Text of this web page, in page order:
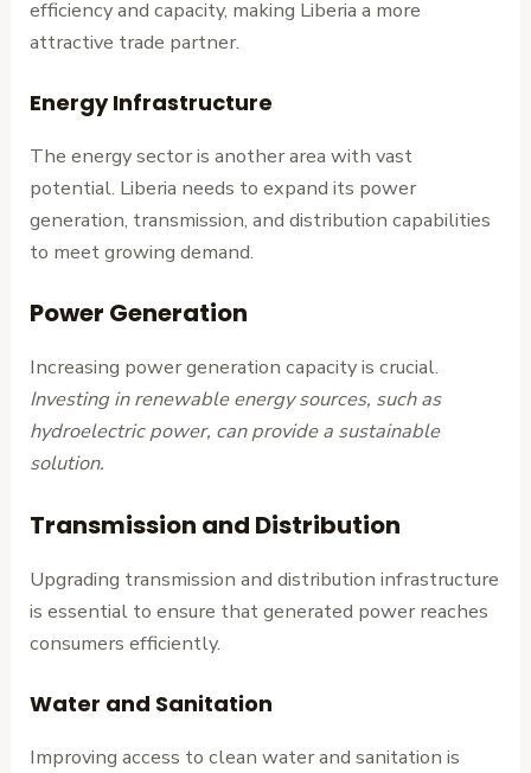
efficiency and capacity, making Liberia a more
attractive trade partner.
Energy Infrastructure
The energy sector is another area with vast
potential. Liberia needs to expand its power
generation, transmission, and distribution capabilities
to meet growing demand.
Power Generation
Increasing power generation capacity is crucial.
Investing in renewable energy sources, such as
hydroelectric power, can provide a sustainable
solution.
Transmission and Distribution
Upgrading transmission and distribution infrastructure
is essential to ensure that generated power reaches
consumers efficiently.
Water and Sanitation
Improving access to clean water and sanitation is